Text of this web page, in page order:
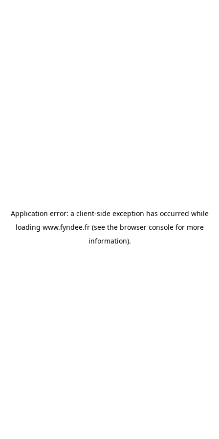
Application error: a client-side exception has occurred while
loading www.fyndee.fr(see the browser consolefor more
information).